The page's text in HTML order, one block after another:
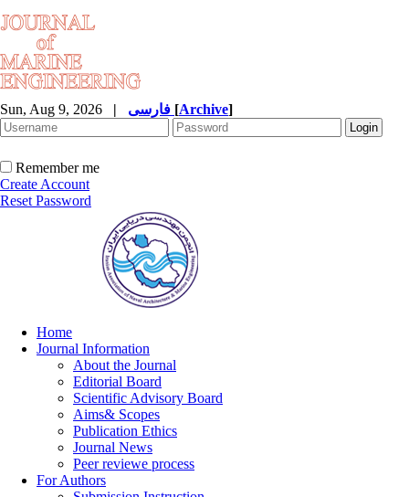
Sun, Aug 9, 2026 | [Archive]
Remember me
Create Account
Reset Password
Home
Journal Information
About the Journal
Editorial Board
Scientific Advisory Board
Aims& Scopes
Publication Ethics
Journal News
Peer reviewe process
For Authors